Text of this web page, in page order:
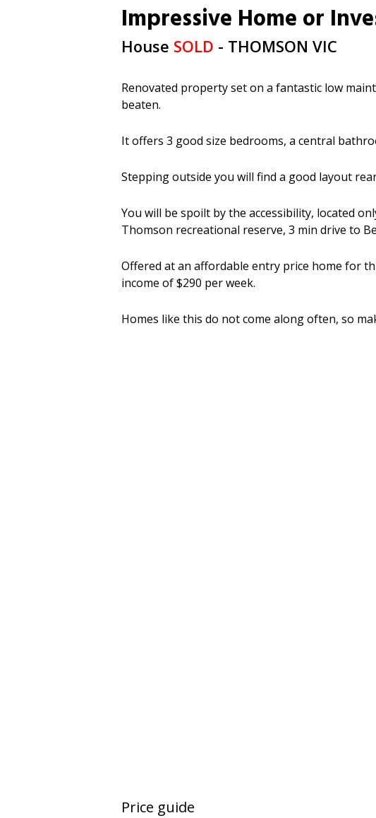
Impressive Home or
House SOLD - THOMSON VIC
Renovated property set on a fantastic low
beaten.
It offers 3 good size bedrooms, a central
Stepping outside you will find a good layout
You will be spoilt by the accessibility, located
Thomson recreational reserve, 3 min drive to
Offered at an affordable entry price home for
income of $290 per week.
Homes like this do not come along often, so
Price guide